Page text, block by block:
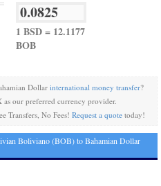
1 BSD = 12.1177
BOB
Dollar international money transfer?
our preferred currency provider.
Transfers, No Fees! Request a quotetoday!
Boliviano (BOB) to Bahamian Dollar